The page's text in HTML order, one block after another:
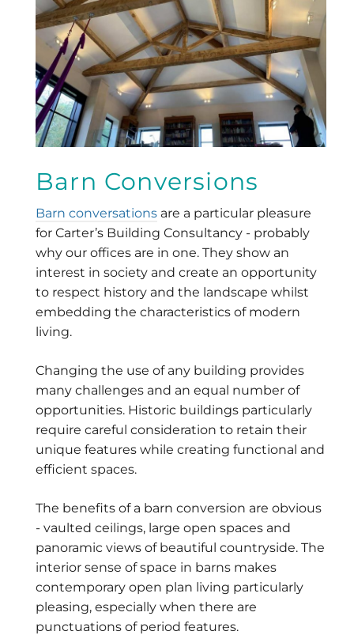
Barn Conversions
Barn conversations are a particular pleasure
for Carter’s Building Consultancy - probably
why our offices are in one. They show an
interest in society and create an opportunity
to respect history and the landscape whilst
embedding the characteristics of modern
living.
Changing the use of any building provides
many challenges and an equal number of
opportunities. Historic buildings particularly
require careful consideration to retain their
unique features while creating functional and
efficient spaces.
The benefits of a barn conversion are obvious
- vaulted ceilings, large open spaces and
panoramic views of beautiful countryside. The
interior sense of space in barns makes
contemporary open plan living particularly
pleasing, especially when there are
punctuations of period features.